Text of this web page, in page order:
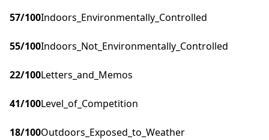
57/100Indoors_Environmentally_Controlled
55/100Indoors_Not_Environmentally_Controlled
22/100Letters_and_Memos
41/100Level_of_Competition
18/100Outdoors_Exposed_to_Weather